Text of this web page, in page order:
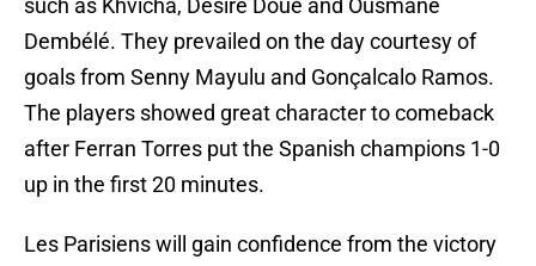
such as Khvicha, Désiré Doué and Ousmane
Dembélé. They prevailed on the day courtesy of
goals from Senny Mayulu and Gonçalcalo Ramos.
The players showed great character to comeback
after Ferran Torres put the Spanish champions 1-0
up in the first 20 minutes.
Les Parisiens will gain confidence from the victory